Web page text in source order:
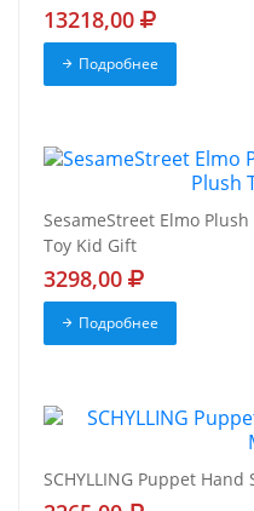
13218,00
Подробнее
SesameStreet Elmo
Toy Kid Gift
3298,00
Подробнее
SCHYLLING Puppet